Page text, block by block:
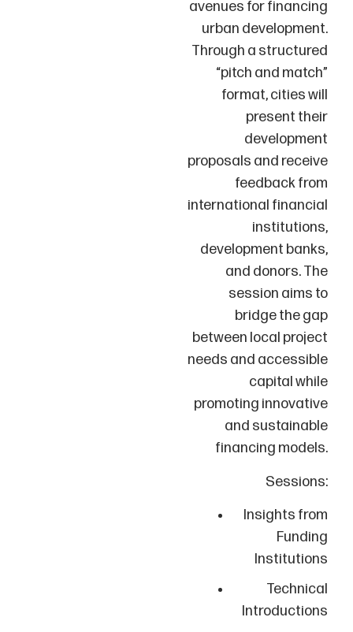
avenues for financing
urban development.
Through a structured
“pitch and match”
format, cities will
present their
development
proposals and receive
feedback from
international financial
institutions,
development banks,
and donors. The
session aims to
bridge the gap
between local project
needs and accessible
capital while
promoting innovative
and sustainable
financing models.
Sessions:
Insights from
Funding
Institutions
Technical
Introductions